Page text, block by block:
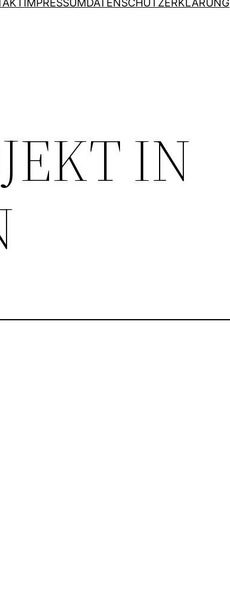
IMPRESSUM DATENSCHUTZERKLÄRUNG
IN